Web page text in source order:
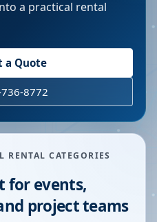
a practical rental
a Quote
8772
CATEGORIES
for events,
project teams